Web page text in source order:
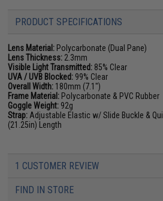
PRODUCT SPECIFICATIONS
Lens Material: Polycarbonate (Dual Pane)
Lens Thickness: 2.3mm
Visible Light Transmitted: 85% Clear
UVA / UVB Blocked: 99% Clear
Overall Width: 180mm (7.1")
Frame Material: Polycarbonate & PVC Rubber
Goggle Weight: 92g
Strap: Adjustable Elastic w/ Slide Buckle &
(21.25in) Length
1 CUSTOMER REVIEW
FIND IN STORE